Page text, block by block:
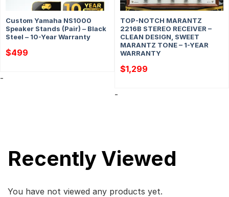
Custom Yamaha NS1000
Speaker Stands (Pair) – Black
Steel – 10-Year Warranty
$499
-
TOP-NOTCH MARANTZ
2216B STEREO RECEIVER –
CLEAN DESIGN, SWEET
MARANTZ TONE – 1-YEAR
WARRANTY
$1,299
-
Recently Viewed
You have not viewed any products yet.